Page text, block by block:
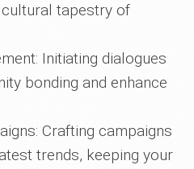
tapestry of
Initiating dialogues
bonding and enhance
Crafting campaigns
trends, keeping your